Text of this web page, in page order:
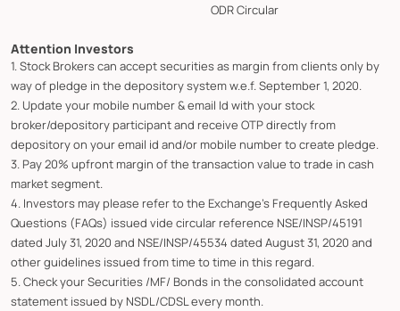
ODR Circular
Attention Investors
1. Stock Brokers can accept securities as margin from clients only by
way of pledge in the depository system w.e.f. September 1, 2020.
2. Update your mobile number & email Id with your stock
broker/depository participant and receive OTP directly from
depository on your email id and/or mobile number to create pledge.
3. Pay 20% upfront margin of the transaction value to trade in cash
market segment.
4. Investors may please refer to the Exchange's Frequently Asked
Questions (FAQs) issued vide circular reference NSE/INSP/45191
dated July 31, 2020 and NSE/INSP/45534 dated August 31, 2020 and
other guidelines issued from time to time in this regard.
5. Check your Securities /MF/ Bonds in the consolidated account
statement issued by NSDL/CDSL every month.